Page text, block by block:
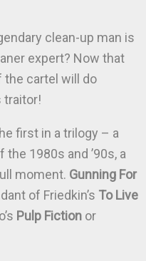
clean-up man is
expert? Now that
the cartel will do
traitor!
first in a trilogy – a
1980s and ’90s, a
moment. Gunning For
of Friedkin’s To Live
Pulp Fiction or